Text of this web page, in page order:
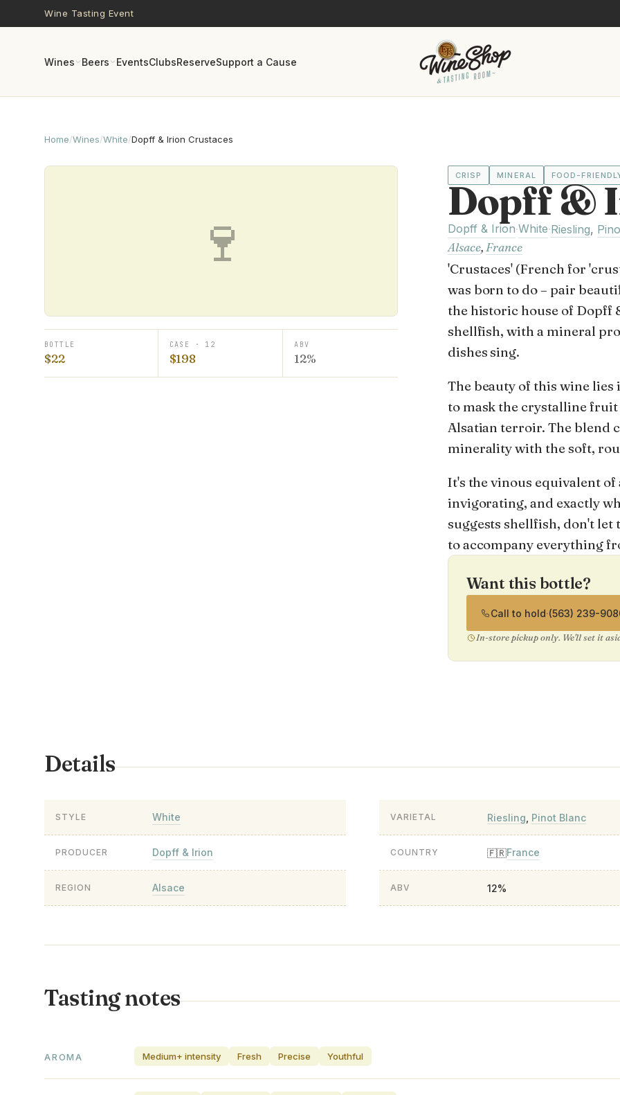
Skip to main content
Wine Tasting Event
Wines Beers EventsClubsReserveSupport a Cause
Home/Wines/White/Dopff & Irion Crustaces
🍷
BOTTLE
$22
CASE · 12
$198
ABV
12%
CRISP MINERAL FOOD-
Dopff &
Dopff & Irion·White·Riesling,
Alsace, France
'Crustaces' (French for
was born to do – pair
the historic house of Dopff
shellfish, with a mineral
dishes sing.
The beauty of this wine
to mask the crystalline
Alsatian terroir. The blend
minerality with the soft,
It's the vinous equivalent of
invigorating, and exactly
suggests shellfish, don't
to accompany everything
Want this bottle?
Call to hold·(563) 239-
In-store pickup only. We'll set it
Details
STYLE White VARIETAL Riesling Pinot Blanc
PRODUCER Dopff & Irion COUNTRY 🇫🇷France
REGION Alsace ABV 12%
Tasting notes
AROMA Medium+ intensity Fresh Precise Youthful